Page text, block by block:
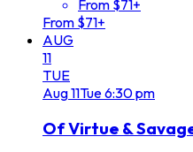
From $71+
From $71+
AUG
11
TUE
Aug11Tue6:30 pm
Of Virtue &